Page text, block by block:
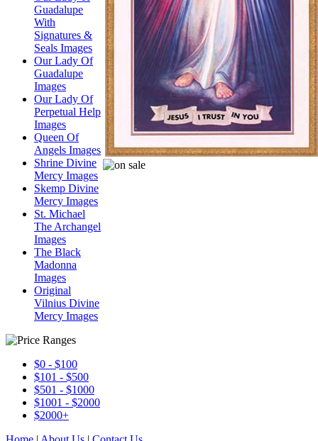
Guadalupe
With
Signatures &
Seals Images
Our Lady Of
Guadalupe
Images
Our Lady Of
Perpetual Help
Images
Queen Of
Angels Images
Shrine Divine
Mercy Images
Skemp Divine
Mercy Images
St. Michael
The Archangel
Images
The Black
Madonna
Images
Original
Vilnius Divine
Mercy Images
$0 - $100
$101 - $500
$501 - $1000
$1001 - $2000
$2000+